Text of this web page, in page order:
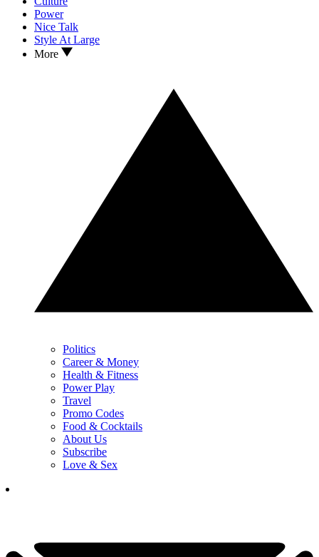
Power
Nice Talk
Style At Large
More
Politics
Career & Money
Health & Fitness
Power Play
Travel
Promo Codes
Food & Cocktails
About Us
Subscribe
Love & Sex